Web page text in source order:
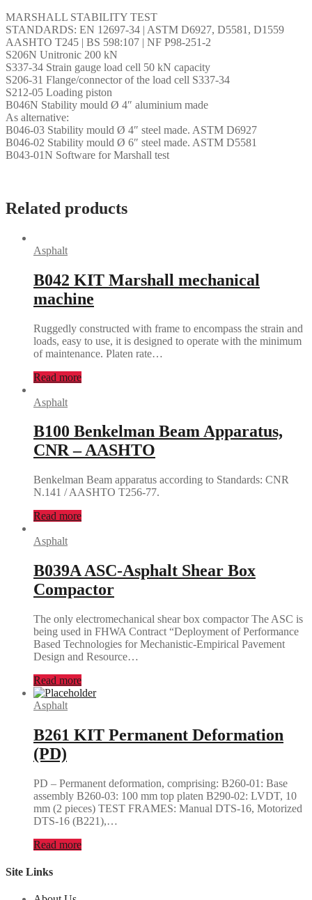
MARSHALL STABILITY TEST
STANDARDS: EN 12697-34 | ASTM D6927, D5581, D1559
AASHTO T245 | BS 598:107 | NF P98-251-2
S206N Unitronic 200 kN
S337-34 Strain gauge load cell 50 kN capacity
S206-31 Flange/connector of the load cell S337-34
S212-05 Loading piston
B046N Stability mould Ø 4″ aluminium made
As alternative:
B046-03 Stability mould Ø 4″ steel made. ASTM D6927
B046-02 Stability mould Ø 6″ steel made. ASTM D5581
B043-01N Software for Marshall test
Related products
Asphalt
B042 KIT Marshall mechanical
machine
Ruggedly constructed with frame to encompass the strain and
loads, easy to use, it is designed to operate with the minimum
of maintenance. Platen rate…
Read more
Asphalt
B100 Benkelman Beam Apparatus,
CNR – AASHTO
Benkelman Beam apparatus according to Standards: CNR
N.141 / AASHTO T256-77.
Read more
Asphalt
B039A ASC-Asphalt Shear Box
Compactor
The only electromechanical shear box compactor The ASC is
being used in FHWA Contract “Deployment of Performance
Based Technologies for Mechanistic-Empirical Pavement
Design and Resource…
Read more
Asphalt
B261 KIT Permanent Deformation
(PD)
PD – Permanent deformation, comprising: B260-01: Base
assembly B260-03: 100 mm top platen B290-02: LVDT, 10
mm (2 pieces) TEST FRAMES: Manual DTS-16, Motorized
DTS-16 (B221),…
Read more
Site Links